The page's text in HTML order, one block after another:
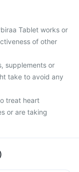
Tablet works or
of other
supplements or
take to avoid any
treat heart
or are taking